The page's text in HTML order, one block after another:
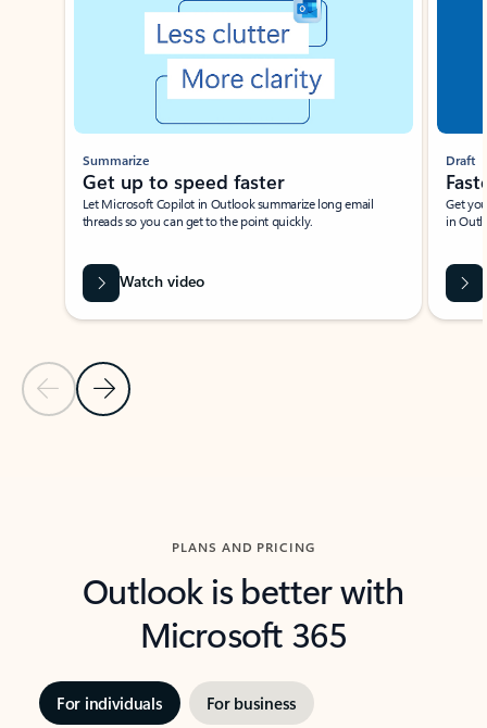
Previous Slide
Next Slide
Summarize
Get up to speed faster ​
Let Microsoft Copilot in Outlook summarize long email
threads so you can get to the point quickly.
Watch video
Draft
Get
in
PLANS AND PRICING
Outlook is better with
Microsoft 365
For individuals For business